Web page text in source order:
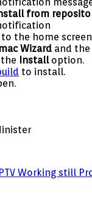
from
to the home
Wizard and the
Installoption.
to install.
Working still